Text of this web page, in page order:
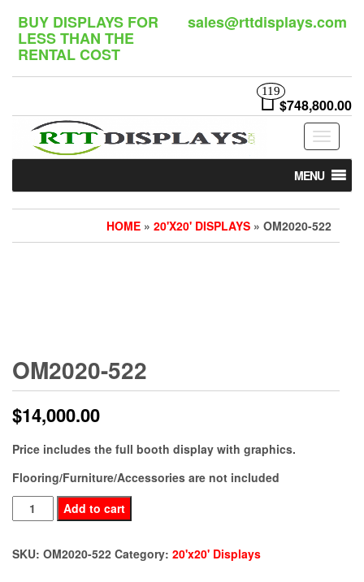
content
BUY DISPLAYS FOR
LESS THAN THE
RENTAL COST
sales@rttdisplays.com
119
$748,800.00
Toggle
MENU
HOME » 20'X20' DISPLAYS » OM2020-522
OM2020-522
$14,000.00
Price includes the full booth display with graphics.
Flooring/Furniture/Accessories are not included
OM2020-
522
quantity
Add to cart
SKU: OM2020-522 Category: 20'x20' Displays